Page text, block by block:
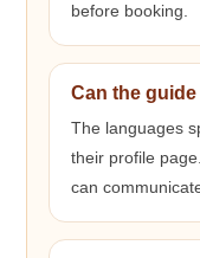
before booking.
Can the
The languages
their profile
can